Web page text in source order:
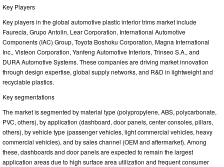
Key Players
Key players in the global automotive plastic interior trims market include
Faurecia, Grupo Antolin, Lear Corporation, International Automotive
Components (IAC) Group, Toyota Boshoku Corporation, Magna International
Inc., Visteon Corporation, Yanfeng Automotive Interiors, Trinseo S.A., and
DURA Automotive Systems. These companies are driving market innovation
through design expertise, global supply networks, and R&D in lightweight and
recyclable plastics.
Key segmentations
The market is segmented by material type (polypropylene, ABS, polycarbonate,
PVC, others), by application (dashboard, door panels, center consoles, pillars,
others), by vehicle type (passenger vehicles, light commercial vehicles, heavy
commercial vehicles), and by sales channel (OEM and aftermarket). Among
these, dashboards and door panels are expected to remain the largest
application areas due to high surface area utilization and frequent consumer